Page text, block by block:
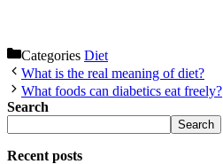
Categories Diet
What is the real meaning of diet?
What foods can diabetics eat freely?
Search
Search
Recent posts